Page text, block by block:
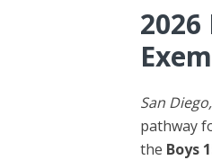
San
pathway
the Boys